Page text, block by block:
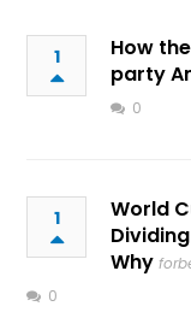
1
How
party
0
1
World
Why
0